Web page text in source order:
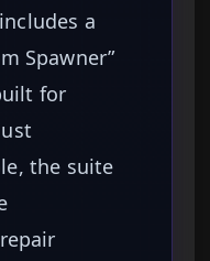
a
Spawner”
for
the suite